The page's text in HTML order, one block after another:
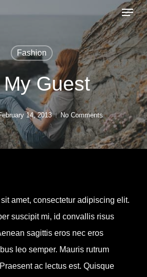
Menu
Fashion
Guest
14, 2013 No Comments
amet, consectetur adipiscing elit.
suscipit mi, id convallis risus
sagittis eros nec eros
leo semper. Mauris rutrum
Praesent ac lectus est. Quisque
Close
Menu